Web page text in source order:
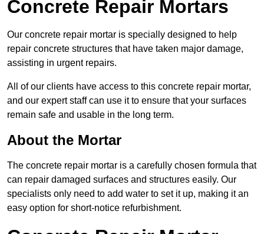
Concrete Repair Mortars
Our concrete repair mortar is specially designed to help
repair concrete structures that have taken major damage,
assisting in urgent repairs.
All of our clients have access to this concrete repair mortar,
and our expert staff can use it to ensure that your surfaces
remain safe and usable in the long term.
About the Mortar
The concrete repair mortar is a carefully chosen formula that
can repair damaged surfaces and structures easily. Our
specialists only need to add water to set it up, making it an
easy option for short-notice refurbishment.